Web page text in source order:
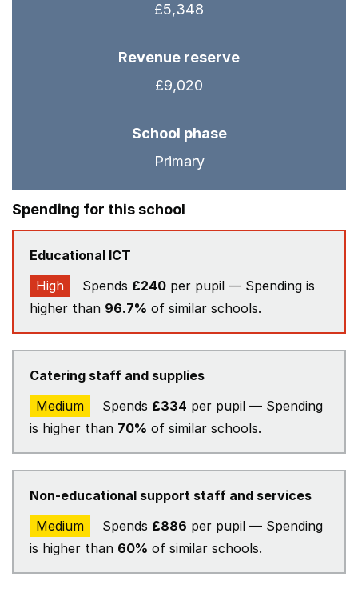
£5,348
Revenue reserve
£9,020
School phase
Primary
Spending for this school
Educational ICT
High
Spends £240 per pupil — Spending is
higher than 96.7% of similar schools.
Catering staff and supplies
Medium
Spends £334 per pupil — Spending
is higher than 70% of similar schools.
Non-educational support staff and services
Medium
Spends £886 per pupil — Spending
is higher than 60% of similar schools.